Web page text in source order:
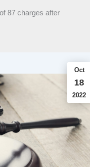
87 charges after
Oct
18
2022